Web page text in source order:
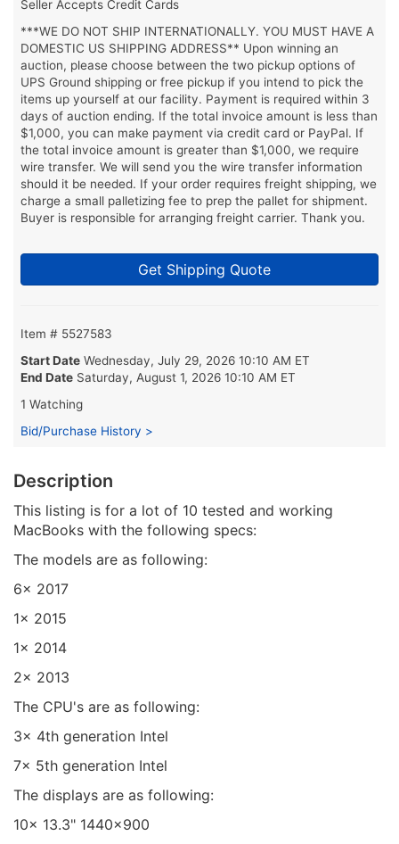
Seller Accepts Credit Cards
***WE DO NOT SHIP INTERNATIONALLY. YOU MUST HAVE A
DOMESTIC US SHIPPING ADDRESS** Upon winning an
auction, please choose between the two pickup options of
UPS Ground shipping or free pickup if you intend to pick the
items up yourself at our facility. Payment is required within 3
days of auction ending. If the total invoice amount is less than
$1,000, you can make payment via credit card or PayPal. If
the total invoice amount is greater than $1,000, we require
wire transfer. We will send you the wire transfer information
should it be needed. If your order requires freight shipping, we
charge a small palletizing fee to prep the pallet for shipment.
Buyer is responsible for arranging freight carrier. Thank you.
Get Shipping Quote
Item # 5527583
Start Date Wednesday, July 29, 2026 10:10 AM ET
End Date Saturday, August 1, 2026 10:10 AM ET
1 Watching
Bid/Purchase History >
Description
This listing is for a lot of 10 tested and working
MacBooks with the following specs:
The models are as following:
6x 2017
1x 2015
1x 2014
2x 2013
The CPU's are as following:
3x 4th generation Intel
7x 5th generation Intel
The displays are as following:
10x 13.3" 1440x900